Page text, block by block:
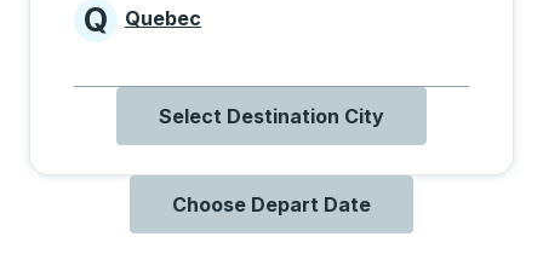
Provinces beginning with Q
Q Quebec
Select Destination City
Choose Depart Date